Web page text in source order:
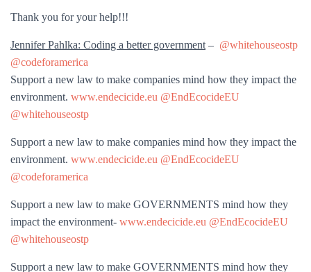
Thank you for your help!!!
Jennifer Pahlka: Coding a better government – @whitehouseostp
@codeforamerica
Support a new law to make companies mind how they impact the
environment. www.endecicide.eu @EndEcocideEU
@whitehouseostp
Support a new law to make companies mind how they impact the
environment. www.endecicide.eu @EndEcocideEU
@codeforamerica
Support a new law to make GOVERNMENTS mind how they
impact the environment- www.endecicide.eu @EndEcocideEU
@whitehouseostp
Support a new law to make GOVERNMENTS mind how they